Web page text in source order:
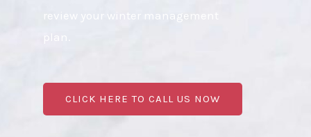
review your winter management
CLICK HERE TO CALL US NOW